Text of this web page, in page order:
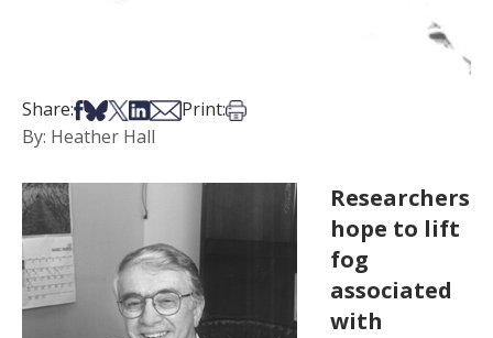
Share:Share on Facebook
Share on Bsky
Share on X
Share on LinkedIn
Share via Email
Print:Print this article
By: Heather Hall
Researchers
hope to lift
fog
associated
with